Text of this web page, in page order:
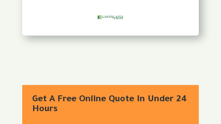
Get A Free Online Quote In Under 24
Hours